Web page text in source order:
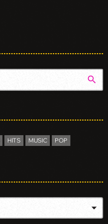
search
HITS MUSIC
POP